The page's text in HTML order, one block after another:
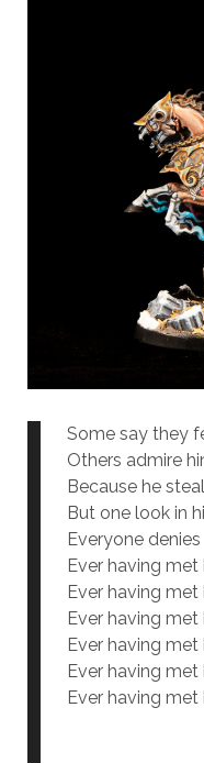
Some say they
Others admire
Because he
But one look in
Everyone denies
Ever having met
Ever having met
Ever having met
Ever having met
Ever having met
Ever having met